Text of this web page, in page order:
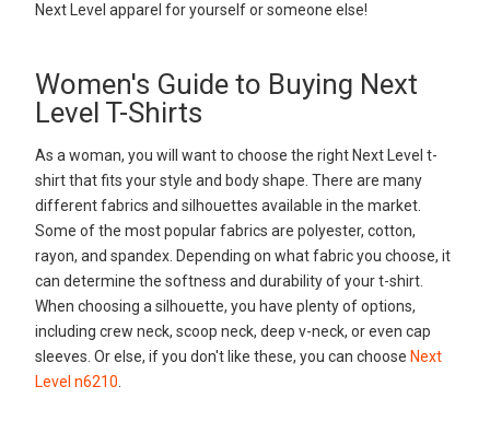
Next Level apparel for yourself or someone else!
Women's Guide to Buying Next
Level T-Shirts
As a woman, you will want to choose the right Next Level t-
shirt that fits your style and body shape. There are many
different fabrics and silhouettes available in the market.
Some of the most popular fabrics are polyester, cotton,
rayon, and spandex. Depending on what fabric you choose, it
can determine the softness and durability of your t-shirt.
When choosing a silhouette, you have plenty of options,
including crew neck, scoop neck, deep v-neck, or even cap
sleeves. Or else, if you don't like these, you can choose Next
Level n6210.